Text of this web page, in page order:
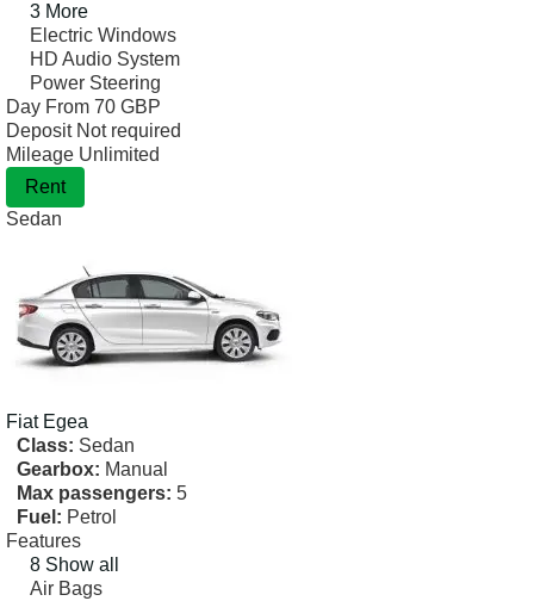
3 More
Electric Windows
HD Audio System
Power Steering
Day From 70 GBP
Deposit Not required
Mileage Unlimited
Rent
Sedan
Fiat Egea
Class: Sedan
Gearbox: Manual
Max passengers: 5
Fuel: Petrol
Features
8 Show all
Air Bags